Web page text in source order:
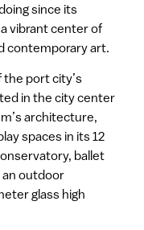
since its
vibrant center of
contemporary art.
port city’s
in the city center
architecture,
spaces in its 12
ballet
an outdoor
glass high